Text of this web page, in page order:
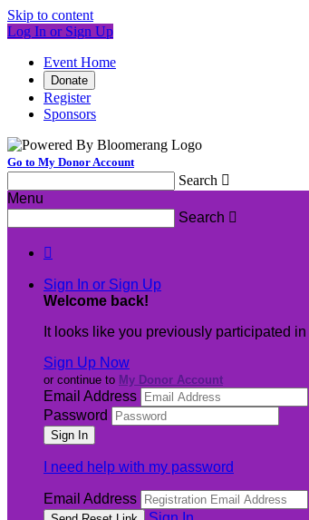
Skip to content
Log In or Sign Up
Event Home
Donate
Register
Sponsors
Go to My Donor Account
Search 
Menu
Search 

Sign In or Sign Up
Welcome back!
It looks like you previously participated in
Sign Up Now
or continue to My Donor Account
Email Address
Password
I need help with my password
Email Address